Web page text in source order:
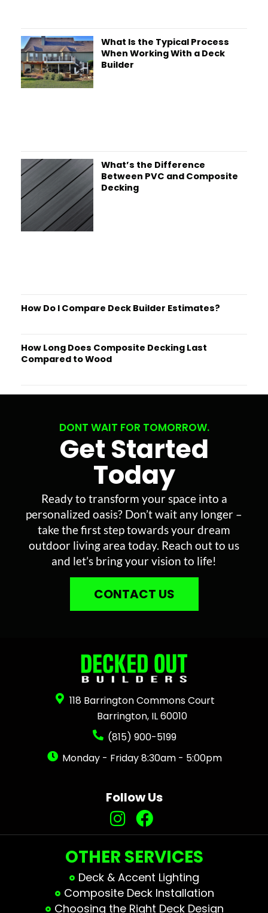
What Is the Typical Process
When Working With a Deck
Builder
What’s the Difference
Between PVC and Composite
Decking
How Do I Compare Deck Builder Estimates?
How Long Does Composite Decking Last
Compared to Wood
DONT WAIT FOR TOMORROW.
Get Started
Today
Ready to transform your space into a
personalized oasis? Don’t wait any longer –
take the first step towards your dream
outdoor living area today. Reach out to us
and let’s bring your vision to life!
CONTACT US
118 Barrington Commons Court
Barrington, IL 60010
(815) 900-5199
Monday - Friday 8:30am - 5:00pm
Follow Us
OTHER SERVICES
Deck & Accent Lighting
Composite Deck Installation
Choosing the Right Deck Design